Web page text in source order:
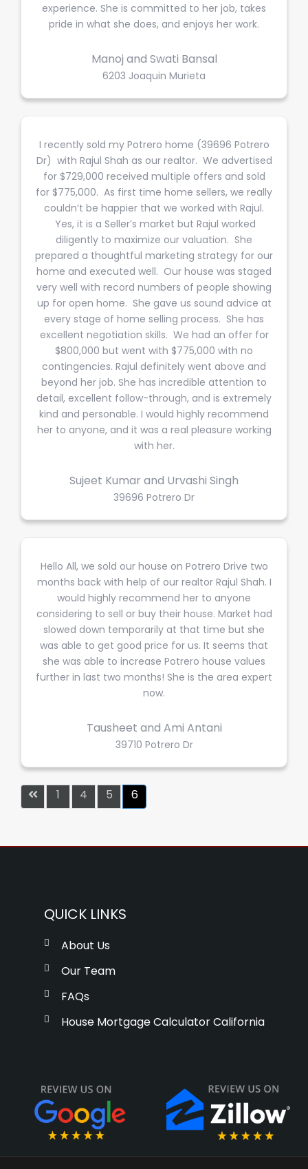
experience. She is committed to her job, takes
pride in what she does, and enjoys her work.
Manoj and Swati Bansal
6203 Joaquin Murieta
I recently sold my Potrero home (39696 Potrero
Dr) with Rajul Shah as our realtor. We advertised
for $729,000 received multiple offers and sold
for $775,000. As first time home sellers, we really
couldn’t be happier that we worked with Rajul.
Yes, it is a Seller’s market but Rajul worked
diligently to maximize our valuation. She
prepared a thoughtful marketing strategy for our
home and executed well. Our house was staged
very well with record numbers of people showing
up for open home. She gave us sound advice at
every stage of home selling process. She has
excellent negotiation skills. We had an offer for
$800,000 but went with $775,000 with no
contingencies. Rajul definitely went above and
beyond her job. She has incredible attention to
detail, excellent follow-through, and is extremely
kind and personable. I would highly recommend
her to anyone, and it was a real pleasure working
with her.
Sujeet Kumar and Urvashi Singh
39696 Potrero Dr
Hello All, we sold our house on Potrero Drive two
months back with help of our realtor Rajul Shah. I
would highly recommend her to anyone
considering to sell or buy their house. Market had
slowed down temporarily at that time but she
was able to get good price for us. It seems that
she was able to increase Potrero house values
further in last two months! She is the area expert
now.
Tausheet and Ami Antani
39710 Potrero Dr
1 4 5 6
QUICK LINKS
About Us
Our Team
FAQs
House Mortgage Calculator California